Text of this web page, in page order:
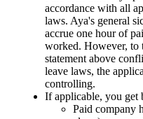
accordance with all
laws. Aya's general
accrue one hour of
worked. However, to
statement above
leave laws, the
controlling.
If applicable, you get
Paid company